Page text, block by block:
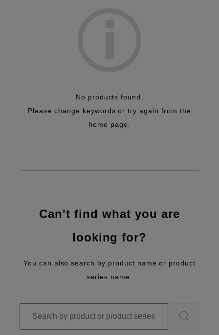
No products found.
Please change keywords or try again from the
home page.
Can't find what you are
looking for?
You can also search by product name or product
series name.